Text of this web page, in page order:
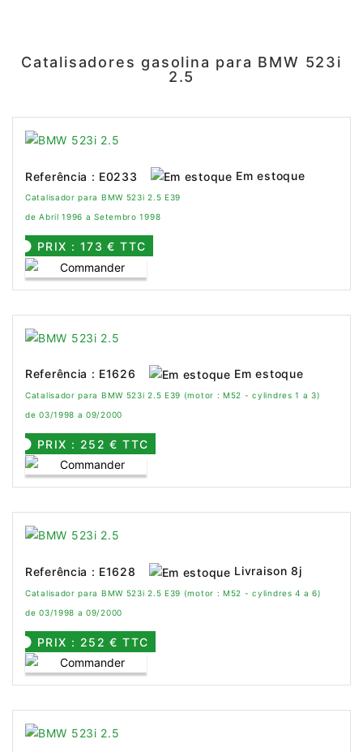
Catalisadores gasolina para BMW 523i
2.5
Referência : E0233 Em estoque
Catalisador para BMW 523i 2.5 E39
de Abril 1996 a Setembro 1998
PRIX : 173 € TTC
Referência : E1626 Em estoque
Catalisador para BMW 523i 2.5 E39 (motor : M52 - cylindres 1 a 3)
de 03/1998 a 09/2000
PRIX : 252 € TTC
Referência : E1628 Livraison 8j
Catalisador para BMW 523i 2.5 E39 (motor : M52 - cylindres 4 a 6)
de 03/1998 a 09/2000
PRIX : 252 € TTC